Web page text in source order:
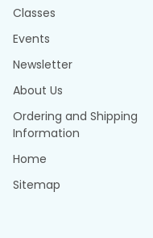
Classes
Events
Newsletter
About Us
Ordering and Shipping
Information
Home
Sitemap